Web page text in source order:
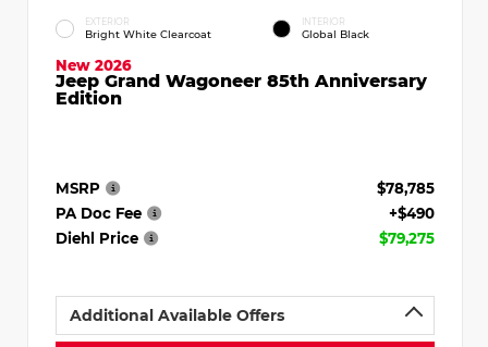
EXTERIOR
Bright White Clearcoat
INTERIOR
Global Black
New 2026
Jeep Grand Wagoneer 85th Anniversary
Edition
MSRP
$78,785
PA Doc Fee
+$490
Diehl Price
$79,275
Additional Available Offers